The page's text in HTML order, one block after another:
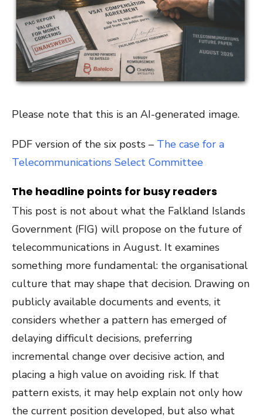
Please note that this is an AI-generated image.
PDF version of the six posts – The case for a
Telecommunications Select Committee
The headline points for busy readers
This post is not about what the Falkland Islands
Government (FIG) will propose on the future of
telecommunications in August. It examines
something more fundamental: the organisational
culture that may shape that decision. Drawing on
publicly available documents and events, it
considers whether a pattern has emerged of
delaying difficult decisions, preferring
incremental change over decisive action, and
placing a high value on avoiding risk. If that
pattern exists, it may help explain not only how
the current position developed, but also what